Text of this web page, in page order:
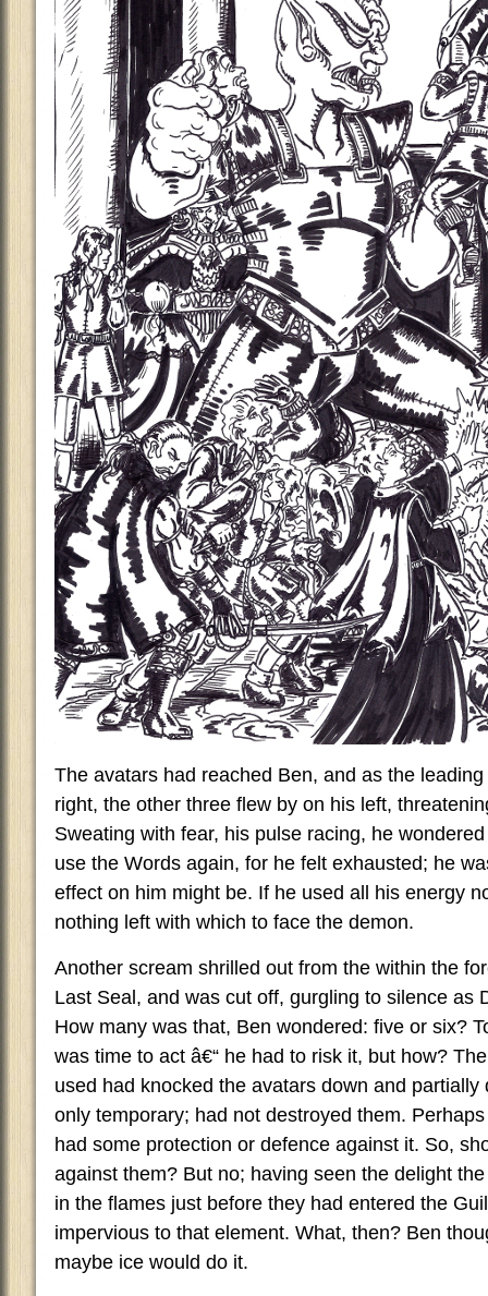
The avatars had reached Ben, and as the
right, the other three flew by on his left,
Sweating with fear, his pulse racing, he
use the Words again, for he felt exhausted; he
effect on him might be. If he used all his energy
nothing left with which to face the demon.
Another scream shrilled out from the within the
Last Seal, and was cut off, gurgling to silence as
How many was that, Ben wondered: five or six?
was time to act â€“ he had to risk it, but how?
used had knocked the avatars down and
only temporary; had not destroyed them.
had some protection or defence against it. So,
against them? But no; having seen the delight
in the flames just before they had entered the
impervious to that element. What, then? Ben
maybe ice would do it.